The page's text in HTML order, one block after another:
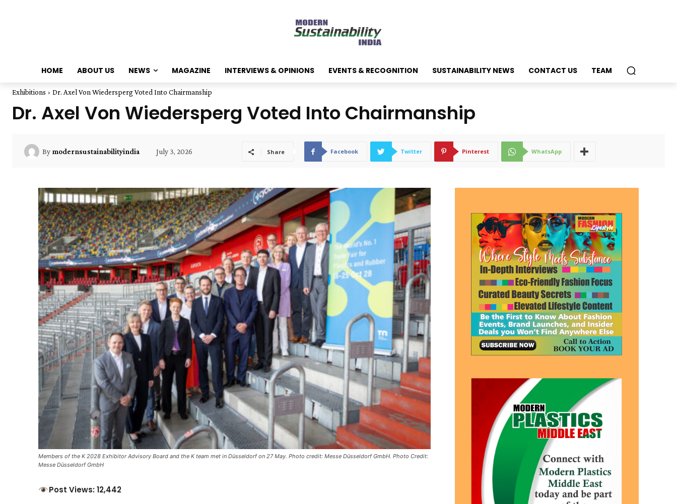
HOME ABOUT US NEWS MAGAZINE INTERVIEWS & OPINIONS EVENTS & RECOGNITION SUSTAINABILITY NEWS CONTACT US TEAM
Exhibitions Dr. Axel Von Wiedersperg Voted Into Chairmanship
Dr. Axel Von Wiedersperg Voted Into Chairmanship
By modernsustainabilityindia July 3, 2026 Share Facebook Twitter Pinterest WhatsApp
Members of the K 2028 Exhibitor Advisory Board and the K team met in Düsseldorf on 27 May. Photo credit: Messe Düsseldorf GmbH. Photo Credit:
Messe Düsseldorf GmbH
Post Views: 12,442